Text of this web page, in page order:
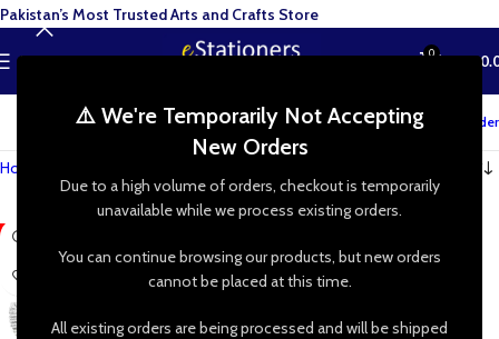
⚠️ We're Temporarily Not Accepting
New Orders
Due to a high volume of orders, checkout is temporarily
unavailable while we process existing orders.
You can continue browsing our products, but new orders
cannot be placed at this time.
All existing orders are being processed and will be shipped
MENU 0 ₨
Track your order
Home
-40%
Pakistan’s Most Trusted Arts and Crafts Store